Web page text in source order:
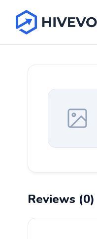
Reviews (0)